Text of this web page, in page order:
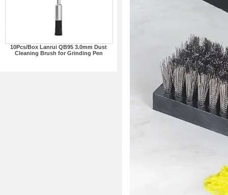
10Pcs/Box Lanrui QB95 3.0mm Dust
Cleaning Brush for Grinding Pen